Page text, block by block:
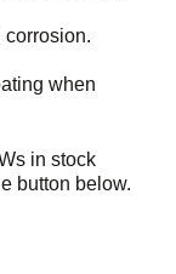
corrosion.
when
in stock
button below.